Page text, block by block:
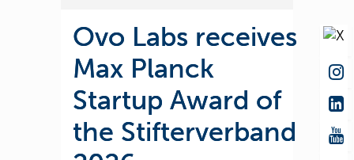
Ovo Labs receives
Max Planck
Startup Award of
the Stifterverband